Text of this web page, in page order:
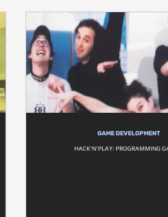
GAME DEVELOPMENT
HACK'N'PLAY: PROGRAMMING